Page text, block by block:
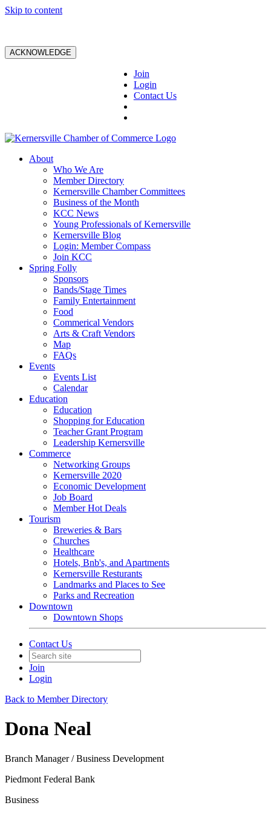
Skip to content
ACKNOWLEDGE
Join
Login
Contact Us
About
Who We Are
Member Directory
Kernersville Chamber Committees
Business of the Month
KCC News
Young Professionals of Kernersville
Kernersville Blog
Login: Member Compass
Join KCC
Spring Folly
Sponsors
Bands/Stage Times
Family Entertainment
Food
Commerical Vendors
Arts & Craft Vendors
Map
FAQs
Events
Events List
Calendar
Education
Education
Shopping for Education
Teacher Grant Program
Leadership Kernersville
Commerce
Networking Groups
Kernersville 2020
Economic Development
Job Board
Member Hot Deals
Tourism
Breweries & Bars
Churches
Healthcare
Hotels, Bnb's, and Apartments
Kernersville Resturants
Landmarks and Places to See
Parks and Recreation
Downtown
Downtown Shops
Contact Us
Join
Login
Back to Member Directory
Dona Neal
Branch Manager / Business Development
Piedmont Federal Bank
Business